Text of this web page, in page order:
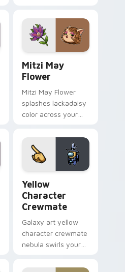
tabs with copy
ability fan favorite
style.
Mitzi May
Flower
Mitzi May Flower
splashes lackadaisy
color across your
Yellow
Character
Crewmate
Galaxy art yellow
character crewmate
nebula swirls your
cursor tabs with